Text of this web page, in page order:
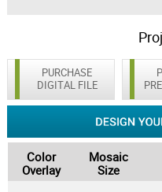
PURCHASE
DIGITAL FILE
Color
Overlay
Mosaic
Size